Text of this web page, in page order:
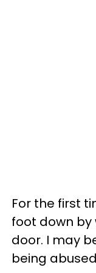
For the first
foot down by
door. I may
being